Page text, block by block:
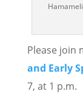
Please join
and Early
7, at 1 p.m.